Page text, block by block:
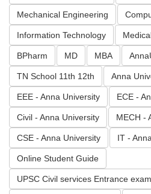
Mechanical Engineering
Information Technology
BPharm MD MBA
TN School 11th 12th Anna
EEE - Anna University ECE -
Civil - Anna University MECH -
CSE - Anna University IT -
Online Student Guide
UPSC Civil services Entrance